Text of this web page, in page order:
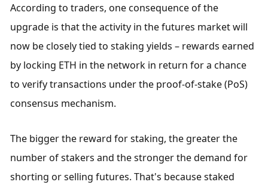
According to traders, one consequence of the
upgrade is that the activity in the futures market will
now be closely tied to staking yields – rewards earned
by locking ETH in the network in return for a chance
to verify transactions under the proof-of-stake (PoS)
consensus mechanism.
The bigger the reward for staking, the greater the
number of stakers and the stronger the demand for
shorting or selling futures. That's because staked